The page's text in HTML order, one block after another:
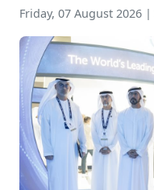
Friday, 07 August 2026 |